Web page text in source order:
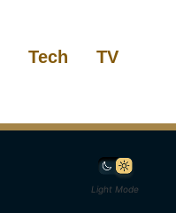
Tech TV
Light Mode